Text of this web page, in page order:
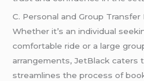
C. Personal and Group
Whether it’s an individual
comfortable ride or a large
arrangements, JetBlack caters
streamlines the process of